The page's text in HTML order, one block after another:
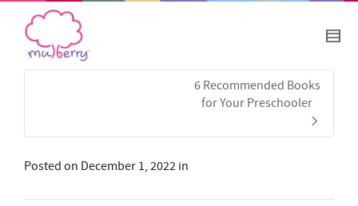
6 Recommended Books
for Your Preschooler
Posted on December 1, 2022 in